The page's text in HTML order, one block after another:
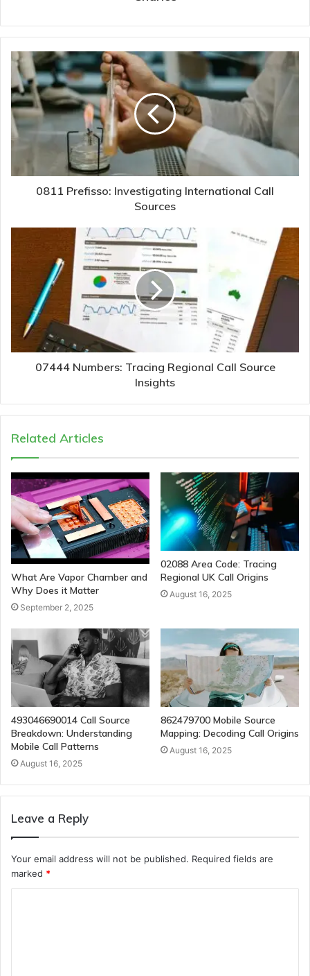
0811 Prefisso: Investigating International Call
Sources
07444 Numbers: Tracing Regional Call Source
Insights
Related Articles
What Are Vapor Chamber and
Why Does it Matter
September 2, 2025
02088 Area Code: Tracing
Regional UK Call Origins
August 16, 2025
493046690014 Call Source
Breakdown: Understanding
Mobile Call Patterns
August 16, 2025
862479700 Mobile Source
Mapping: Decoding Call Origins
August 16, 2025
Leave a Reply
Your email address will not be published. Required fields are
marked *